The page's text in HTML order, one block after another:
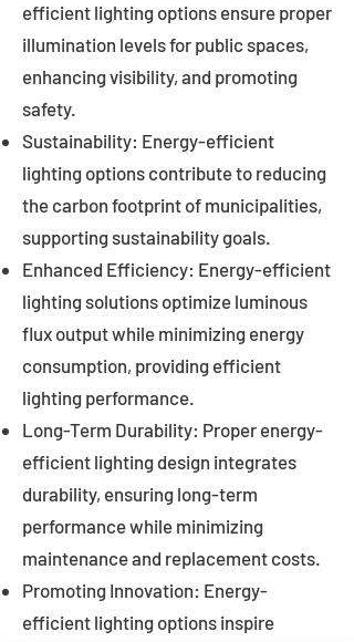
efficient lighting options ensure proper
illumination levels for public spaces,
enhancing visibility, and promoting
safety.
Sustainability: Energy-efficient
lighting options contribute to reducing
the carbon footprint of municipalities,
supporting sustainability goals.
Enhanced Efficiency: Energy-efficient
lighting solutions optimize luminous
flux output while minimizing energy
consumption, providing efficient
lighting performance.
Long-Term Durability: Proper energy-
efficient lighting design integrates
durability, ensuring long-term
performance while minimizing
maintenance and replacement costs.
Promoting Innovation: Energy-
efficient lighting options inspire